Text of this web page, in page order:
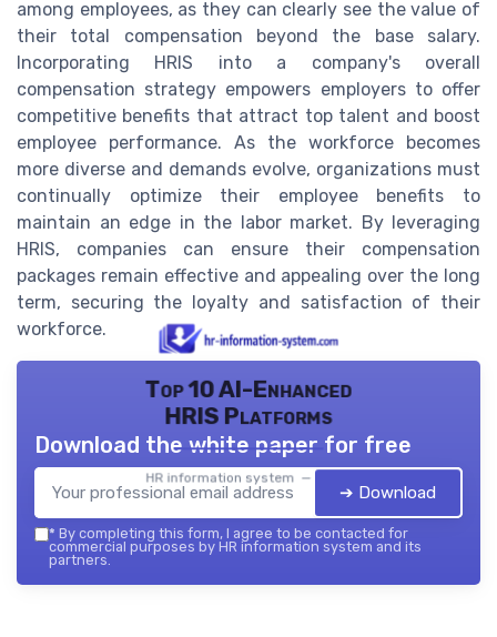
among employees, as they can clearly see the value of
their total compensation beyond the base salary.
Incorporating HRIS into a company's overall
compensation strategy empowers employers to offer
competitive benefits that attract top talent and boost
employee performance. As the workforce becomes
more diverse and demands evolve, organizations must
continually optimize their employee benefits to
maintain an edge in the labor market. By leveraging
HRIS, companies can ensure their compensation
packages remain effective and appealing over the long
term, securing the loyalty and satisfaction of their
workforce.
Top 10 AI-Enhanced
HRIS Platforms
HR information system — 2026
Download the white paper for free
➔ Download
* By completing this form, I agree to be contacted for
commercial purposes by HR information system and its
partners.